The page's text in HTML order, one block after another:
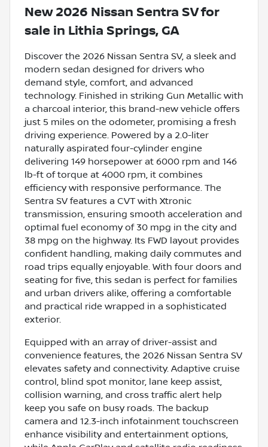
New 2026 Nissan Sentra SVfor
sale in Lithia Springs, GA
Discover the 2026 Nissan Sentra SV, a sleek and
modern sedan designed for drivers who
demand style, comfort, and advanced
technology. Finished in striking Gun Metallic with
a charcoal interior, this brand-new vehicle offers
just 5 miles on the odometer, promising a fresh
driving experience. Powered by a 2.0-liter
naturally aspirated four-cylinder engine
delivering 149 horsepower at 6000 rpm and 146
lb-ft of torque at 4000 rpm, it combines
efficiency with responsive performance. The
Sentra SV features a CVT with Xtronic
transmission, ensuring smooth acceleration and
optimal fuel economy of 30 mpg in the city and
38 mpg on the highway. Its FWD layout provides
confident handling, making daily commutes and
road trips equally enjoyable. With four doors and
seating for five, this sedan is perfect for families
and urban drivers alike, offering a comfortable
and practical ride wrapped in a sophisticated
exterior.
Equipped with an array of driver-assist and
convenience features, the 2026 Nissan Sentra SV
elevates safety and connectivity. Adaptive cruise
control, blind spot monitor, lane keep assist,
collision warning, and cross traffic alert help
keep you safe on busy roads. The backup
camera and 12.3-inch infotainment touchscreen
enhance visibility and entertainment options,